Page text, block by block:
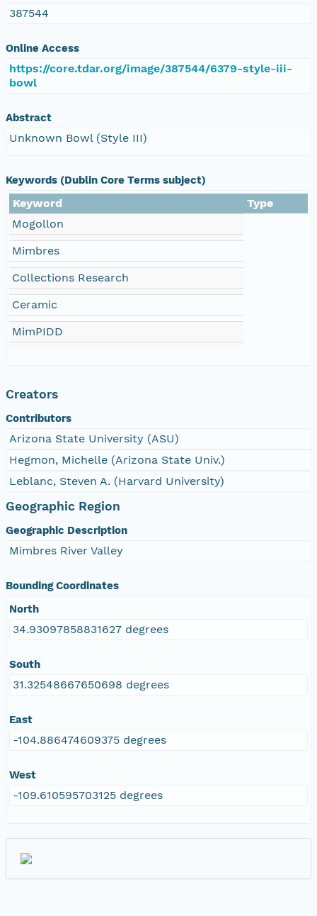
387544
Online Access
https://core.tdar.org/image/387544/6379-style-iii-
bowl
Abstract
Unknown Bowl (Style III)
Keywords (Dublin Core Terms subject)
Keyword
Type
Mogollon
Mimbres
Collections Research
Ceramic
MimPIDD
Creators
Contributors
Arizona State University (ASU)
Hegmon, Michelle (Arizona State Univ.)
Leblanc, Steven A. (Harvard University)
Geographic Region
Geographic Description
Mimbres River Valley
Bounding Coordinates
North
34.93097858831627 degrees
South
31.32548667650698 degrees
East
-104.886474609375 degrees
West
-109.610595703125 degrees